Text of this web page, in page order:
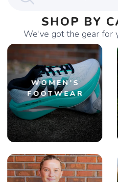
SHOP BY
We've got the gear for
WOMEN'S
FOOTWEAR